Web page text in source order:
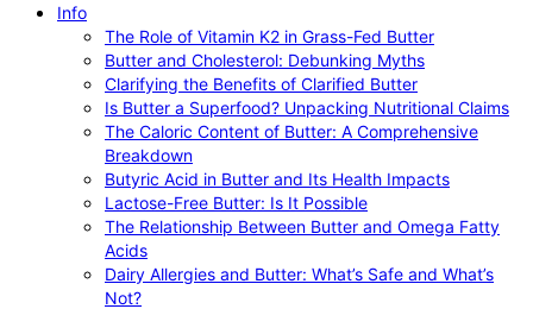
Info
The Role of Vitamin K2 in Grass-Fed Butter
Butter and Cholesterol: Debunking Myths
Clarifying the Benefits of Clarified Butter
Is Butter a Superfood? Unpacking Nutritional Claims
The Caloric Content of Butter: A Comprehensive
Breakdown
Butyric Acid in Butter and Its Health Impacts
Lactose-Free Butter: Is It Possible
The Relationship Between Butter and Omega Fatty
Acids
Dairy Allergies and Butter: What’s Safe and What’s
Not?